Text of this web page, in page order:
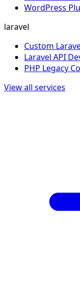
WordPress
laravel
Custom
Laravel API
PHP Legacy
View all services